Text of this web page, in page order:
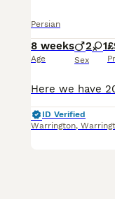
Persian
8 weeks
Age
2 1
Sex
ID Verified
Warrington,